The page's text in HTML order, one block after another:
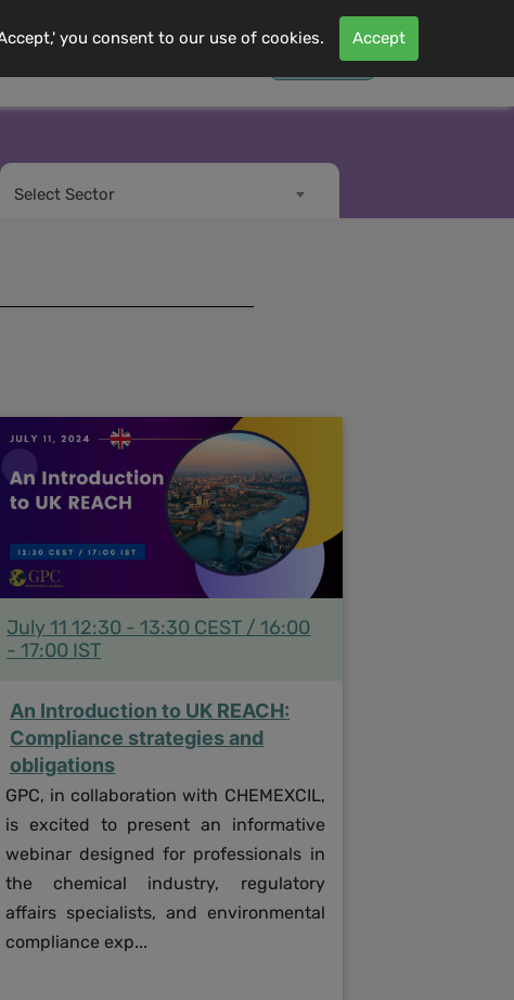
you consent to our use of cookies. Accept
Log In
Select Sector
July 11 12:30 - 13:30 CEST / 16:00
- 17:00 IST
An Introduction to UK REACH:
Compliance strategies and
obligations
GPC, in collaboration with CHEMEXCIL,
is excited to present an informative
webinar designed for professionals in
the chemical industry, regulatory
affairs specialists, and environmental
compliance exp...